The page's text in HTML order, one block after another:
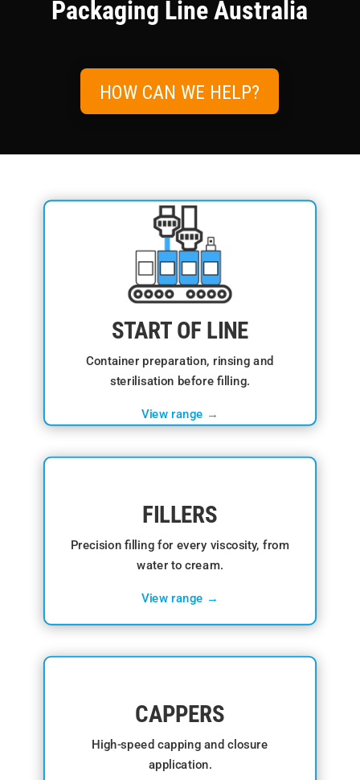
Packaging Line Australia
HOW CAN WE HELP?
START OF LINE
Container preparation, rinsing and
sterilisation before filling.
View range →
FILLERS
Precision filling for every viscosity, from
water to cream.
View range →
CAPPERS
High-speed capping and closure
application.